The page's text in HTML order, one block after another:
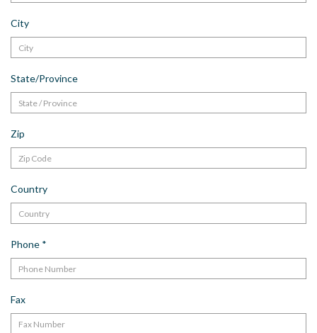
City
State/Province
Zip
Country
Phone *
Fax